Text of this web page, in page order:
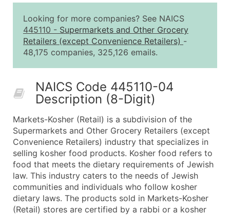
2,501 - 10,000
$0.15
Up to
10,001 - 25,000
$0.12
Up to
25,001 - 50,000
What's Included in Every Standard Data Package
Contact Name (where available)
Job Title (where available)
Full Business & Mailing Address
Business Phone Number
Industry Codes (Primary and Secondary SIC &
Sales Volume
Employee Count
Looking for more companies? See NAICS
445110 - Supermarkets and Other Grocery
Retailers (except Convenience Retailers) -
48,175 companies, 325,126 emails.
NAICS Code 445110-04
Description (8-Digit)
Markets-Kosher (Retail) is a subdivision of the
Supermarkets and Other Grocery Retailers (except
Convenience Retailers) industry that specializes in
selling kosher food products. Kosher food refers to
food that meets the dietary requirements of Jewish
law. This industry caters to the needs of Jewish
communities and individuals who follow kosher
dietary laws. The products sold in Markets-Kosher
(Retail) stores are certified by a rabbi or a kosher